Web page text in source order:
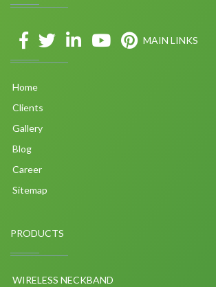
MAIN LINKS
Home
Clients
Gallery
Blog
Career
Sitemap
PRODUCTS
WIRELESS NECKBAND